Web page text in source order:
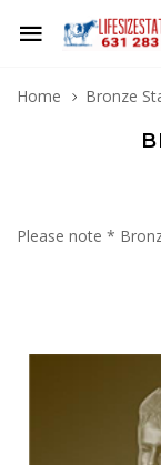
Home Bronze
Please note *